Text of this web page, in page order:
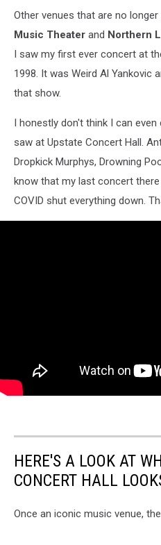
Other venues that are no
Music Theater and Northern
I saw my first ever concert at
1998. It was Weird Al Yankovic
that show.
I honestly don't think I can
saw at Upstate Concert Hall.
Dropkick Murphys, Drowning
know that my last concert
COVID shut everything down.
HERE'S A LOOK AT
CONCERT HALL
Once an iconic music venue,